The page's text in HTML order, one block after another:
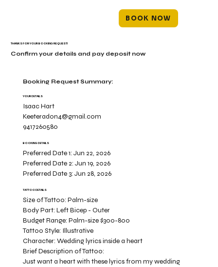
BOOK NOW
Booking Request Summary:
YOUR DETAILS
Isaac Hart
Keeteradon4@gmail.com
9417260580
BOOKING DETAILS
Preferred Date 1:Jun 22, 2026
Preferred Date 2:Jun 19, 2026
Preferred Date 3:Jun 28, 2026
TATTOO DETAILS
Size of Tattoo:Palm-size
Body Part:Left Bicep - Outer
Budget Range:Palm-size $300-800
Tattoo Style: Illustrative
Character:Wedding lyrics inside a heart
Just want a heart with these lyrics from my wedding
Brief Description of Tattoo:
THANKS FOR YOUR BOOKING REQUEST!
Confirm your details and pay deposit now